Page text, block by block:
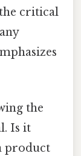
critical
the
Is it
product